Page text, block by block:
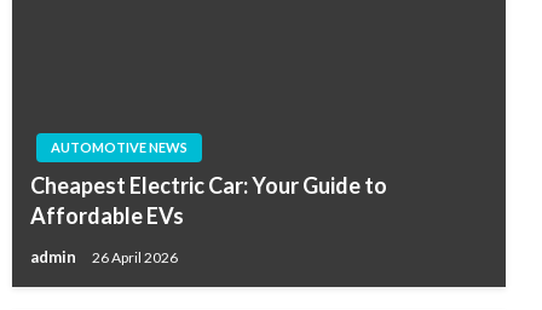
AUTOMOTIVE NEWS
Cheapest Electric Car: Your Guide to
Affordable EVs
admin 26 April 2026